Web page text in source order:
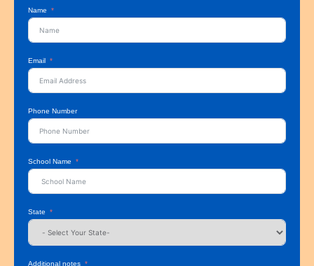
Name
Email
Phone Number
School Name
State
Additional notes